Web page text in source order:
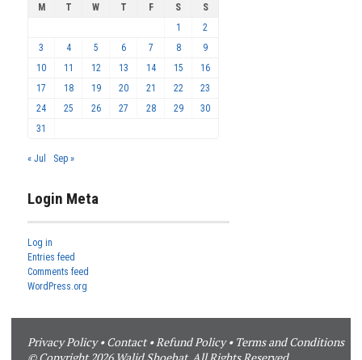
M T W T F S
S
1
2
3
4 5 6 7 8
9
10
11 12 13 14 15
16
17
18 19 20 21 22
23
24
25 26 27 28 29
30
31
« Jul Sep »
Login Meta
Log in
Entries feed
Comments feed
WordPress.org
Privacy Policy•Contact• Refund Policy• Terms and Conditions